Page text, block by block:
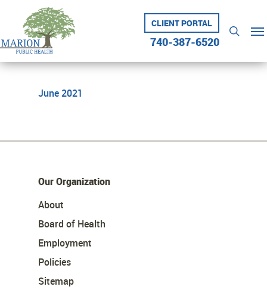
content
CLIENT PORTAL
740-387-6520
search
June 2021
Our Organization
About
Board of Health
Employment
Policies
Sitemap